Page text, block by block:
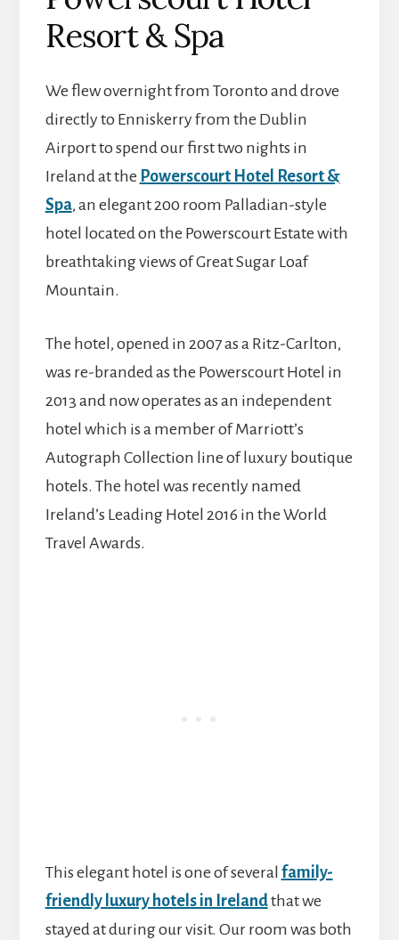
Resort & Spa
We flew overnight from Toronto and drove
directly to Enniskerry from the Dublin
Airport to spend our first two nights in
Ireland at the Powerscourt Hotel Resort &
Spa, an elegant 200 room Palladian-style
hotel located on the Powerscourt Estate with
breathtaking views of Great Sugar Loaf
Mountain.
The hotel, opened in 2007 as a Ritz-Carlton,
was re-branded as the Powerscourt Hotel in
2013 and now operates as an independent
hotel which is a member of Marriott’s
Autograph Collection line of luxury boutique
hotels. The hotel was recently named
Ireland’s Leading Hotel 2016 in the World
Travel Awards.
This elegant hotel is one of several family-
friendly luxury hotels in Irelandthat we
stayed at during our visit. Our room was both